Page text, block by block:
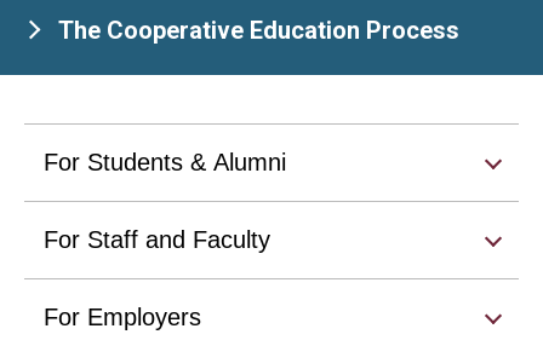
The Cooperative Education Process
For Students & Alumni
For Staff and Faculty
For Employers